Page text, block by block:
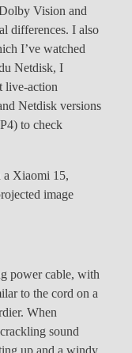
Vision and
differences. I also
I’ve watched
Netdisk, I
action
Netdisk versions
to check
Xiaomi 15,
image
power cable, with
to the cord on a
When
sound